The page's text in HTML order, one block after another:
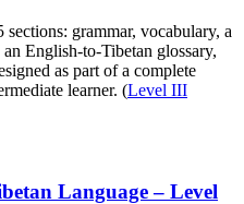
grammar, vocabulary, a
English-to-Tibetan glossary,
as part of a complete
learner. (Level III
Language – Level